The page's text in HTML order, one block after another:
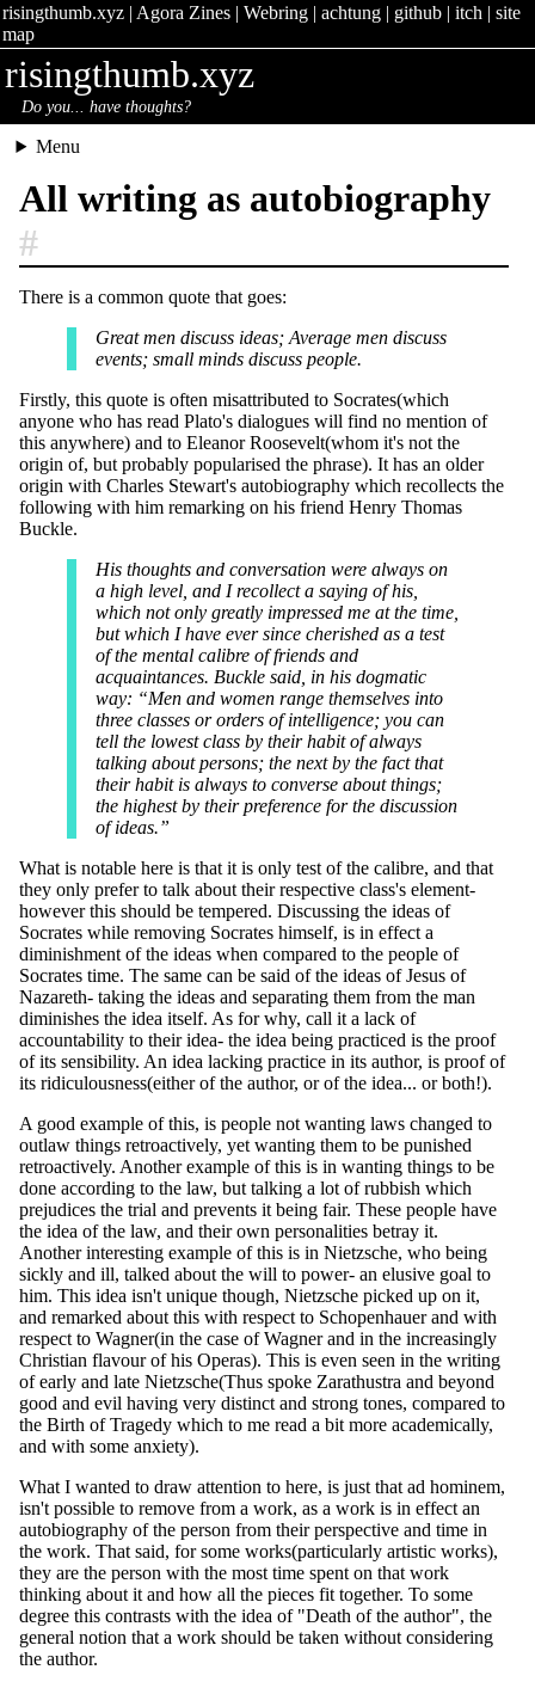
risingthumb.xyz| Agora Zines| Webring| achtung| github| itch | site
map
risingthumb.xyz
Do you... have thoughts?
Menu
All writing as autobiography
#
There is a common quote that goes:
Great men discuss ideas; Average men discuss
events; small minds discuss people.
Firstly, this quote is often misattributed to Socrates(which
anyone who has read Plato's dialogues will find no mention of
this anywhere) and to Eleanor Roosevelt(whom it's not the
origin of, but probably popularised the phrase). It has an older
origin with Charles Stewart's autobiography which recollects the
following with him remarking on his friend Henry Thomas
Buckle.
His thoughts and conversation were always on
a high level, and I recollect a saying of his,
which not only greatly impressed me at the time,
but which I have ever since cherished as a test
of the mental calibre of friends and
acquaintances. Buckle said, in his dogmatic
way: “Men and women range themselves into
three classes or orders of intelligence; you can
tell the lowest class by their habit of always
talking about persons; the next by the fact that
their habit is always to converse about things;
the highest by their preference for the discussion
of ideas.”
What is notable here is that it is only test of the calibre, and that
they only prefer to talk about their respective class's element-
however this should be tempered. Discussing the ideas of
Socrates while removing Socrates himself, is in effect a
diminishment of the ideas when compared to the people of
Socrates time. The same can be said of the ideas of Jesus of
Nazareth- taking the ideas and separating them from the man
diminishes the idea itself. As for why, call it a lack of
accountability to their idea- the idea being practiced is the proof
of its sensibility. An idea lacking practice in its author, is proof of
its ridiculousness(either of the author, or of the idea... or both!).
A good example of this, is people not wanting laws changed to
outlaw things retroactively, yet wanting them to be punished
retroactively. Another example of this is in wanting things to be
done according to the law, but talking a lot of rubbish which
prejudices the trial and prevents it being fair. These people have
the idea of the law, and their own personalities betray it.
Another interesting example of this is in Nietzsche, who being
sickly and ill, talked about the will to power- an elusive goal to
him. This idea isn't unique though, Nietzsche picked up on it,
and remarked about this with respect to Schopenhauer and with
respect to Wagner(in the case of Wagner and in the increasingly
Christian flavour of his Operas). This is even seen in the writing
of early and late Nietzsche(Thus spoke Zarathustra and beyond
good and evil having very distinct and strong tones, compared to
the Birth of Tragedy which to me read a bit more academically,
and with some anxiety).
What I wanted to draw attention to here, is just that ad hominem,
isn't possible to remove from a work, as a work is in effect an
autobiography of the person from their perspective and time in
the work. That said, for some works(particularly artistic works),
they are the person with the most time spent on that work
thinking about it and how all the pieces fit together. To some
degree this contrasts with the idea of "Death of the author", the
general notion that a work should be taken without considering
the author.